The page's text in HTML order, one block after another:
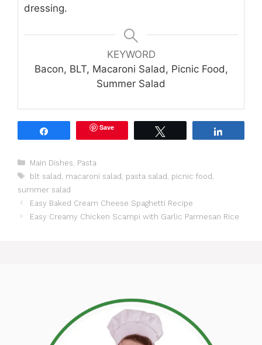
dressing.
KEYWORD
Bacon, BLT, Macaroni Salad, Picnic Food,
Summer Salad
Save
Categories
Main Dishes Pasta
Tags
blt salad macaroni salad pasta salad picnic food
summer salad
Easy Baked Cream Cheese Spaghetti Recipe
Easy Creamy Chicken Scampi with Garlic Parmesan Rice